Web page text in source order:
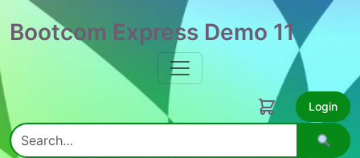
Bootcom Express Demo 11
Login
Search